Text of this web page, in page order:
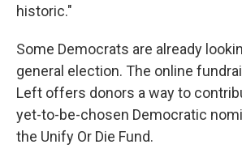
historic."
Some Democrats are already
general election. The online
Left offers donors a way to
yet-to-be-chosen Democratic
the Unify Or Die Fund.